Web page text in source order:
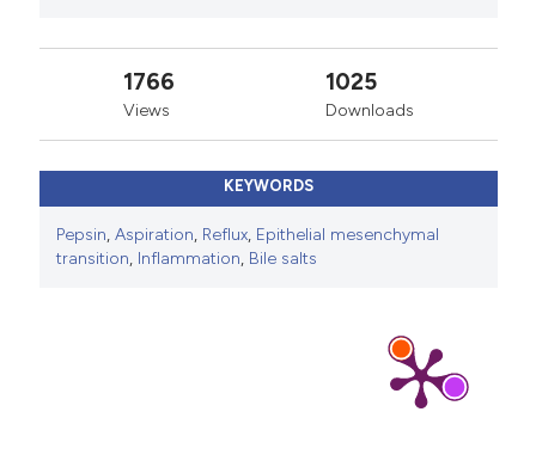
1766
Views
1025
Downloads
KEYWORDS
Pepsin,Aspiration, Reflux, Epithelial mesenchymal
transition, Inflammation, Bile salts